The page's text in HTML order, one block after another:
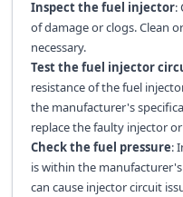
Inspect the fuel injector:
of damage or clogs. Clean
necessary.
Test the fuel injector
resistance of the fuel
the manufacturer's
replace the faulty injector
Check the fuel pressure:
is within the
can cause injector circuit